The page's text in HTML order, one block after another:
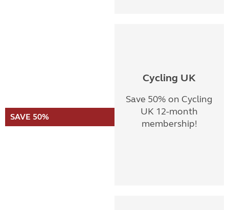
SAVE 50%
Cycling UK
Save 50% on Cycling
UK 12-month
membership!